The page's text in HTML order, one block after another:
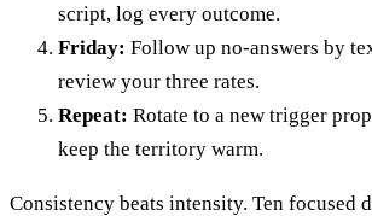
script, log every outcome.
Friday: Follow up no-answers by
review your three rates.
Repeat: Rotate to a new trigger
keep the territory warm.
Consistency beats intensity. Ten focused